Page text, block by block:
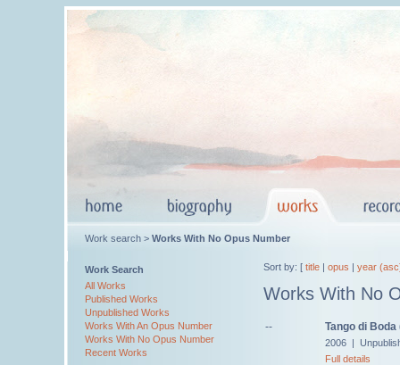
Work search > Works With No Opus Number
Work Search
All Works
Published Works
Unpublished Works
Works With An Opus Number
Works With No Opus Number
Recent Works
Sort by: [ title | opus | year
Works With No
-- Tango di
2006 |
Full details